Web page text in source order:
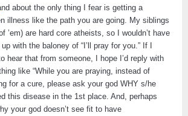
about the only thing I fear is getting a
illness like the path you are going. My siblings
’em) are hard core atheists, so I wouldn’t have
with the baloney of “I’ll pray for you.” If I
hear that from someone, I hope I’d reply with
like “While you are praying, instead of
for a cure, please ask your god WHY s/he
this disease in the 1st place. And, perhaps
your god doesn’t see fit to have